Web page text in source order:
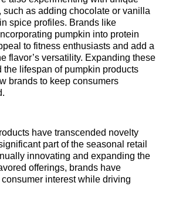
such as adding chocolate or vanilla
spice profiles. Brands like
pumpkin into protein
to fitness enthusiasts and add a
flavor’s versatility. Expanding these
the lifespan of pumpkin products
brands to keep consumers
have transcended novelty
part of the seasonal retail
innovating and expanding the
offerings, brands have
interest while driving